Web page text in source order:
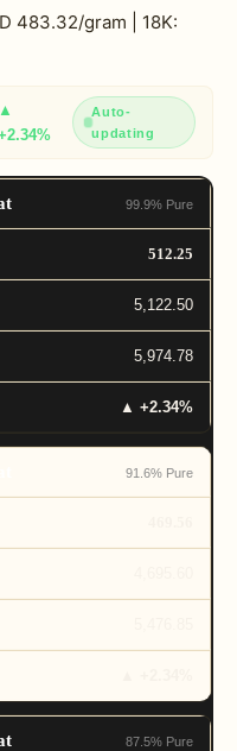
483.32/gram | 18K:
▲
Auto-
updating
99.9% Pure
512.25
5,122.50
5,974.78
▲ +2.34%
91.6% Pure
87.5% Pure